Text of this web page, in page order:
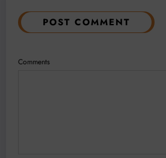
POST COMMENT
Comments